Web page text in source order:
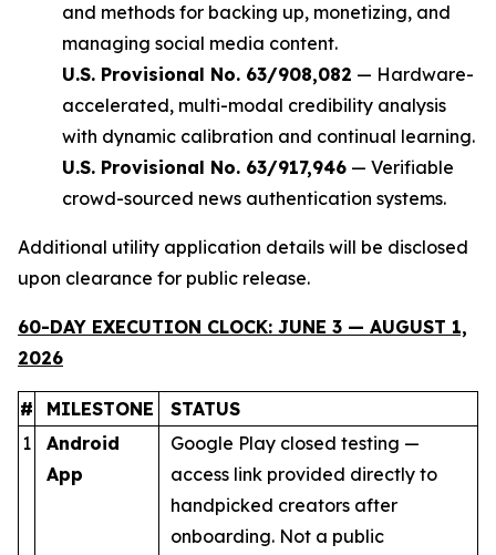
and methods for backing up, monetizing, and
managing social media content.
U.S. Provisional No. 63/908,082 — Hardware-
accelerated, multi-modal credibility analysis
with dynamic calibration and continual learning.
U.S. Provisional No. 63/917,946 — Verifiable
crowd-sourced news authentication systems.
Additional utility application details will be disclosed
upon clearance for public release.
60-DAY EXECUTION CLOCK: JUNE 3 — AUGUST 1,
2026
# MILESTONE
STATUS
1
Android
App
Google Play closed testing —
access link provided directly to
handpicked creators after
onboarding. Not a public